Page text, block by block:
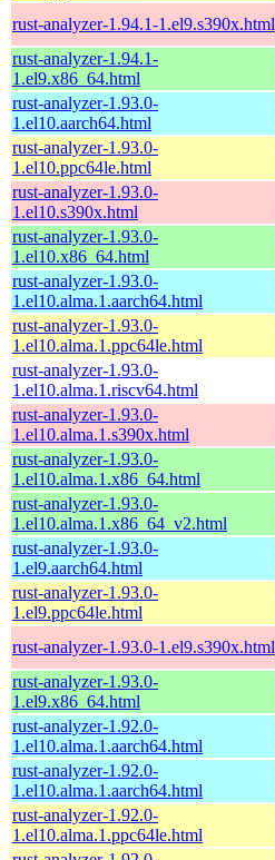
rust-analyzer-1.94.1-1.el9.s390x.html
rust-analyzer-1.94.1-
1.el9.x86_64.html
rust-analyzer-1.93.0-
1.el10.aarch64.html
rust-analyzer-1.93.0-
1.el10.ppc64le.html
rust-analyzer-1.93.0-
1.el10.s390x.html
rust-analyzer-1.93.0-
1.el10.x86_64.html
rust-analyzer-1.93.0-
1.el10.alma.1.aarch64.html
rust-analyzer-1.93.0-
1.el10.alma.1.ppc64le.html
rust-analyzer-1.93.0-
1.el10.alma.1.riscv64.html
rust-analyzer-1.93.0-
1.el10.alma.1.s390x.html
rust-analyzer-1.93.0-
1.el10.alma.1.x86_64.html
rust-analyzer-1.93.0-
1.el10.alma.1.x86_64_v2.html
rust-analyzer-1.93.0-
1.el9.aarch64.html
rust-analyzer-1.93.0-
1.el9.ppc64le.html
rust-analyzer-1.93.0-1.el9.s390x.html
rust-analyzer-1.93.0-
1.el9.x86_64.html
rust-analyzer-1.92.0-
1.el10.alma.1.aarch64.html
rust-analyzer-1.92.0-
1.el10.alma.1.aarch64.html
rust-analyzer-1.92.0-
1.el10.alma.1.ppc64le.html